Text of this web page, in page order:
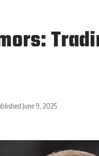
June 9, 2025